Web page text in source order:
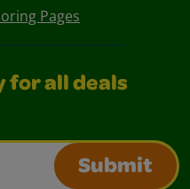
Pages
for all deals
Submit